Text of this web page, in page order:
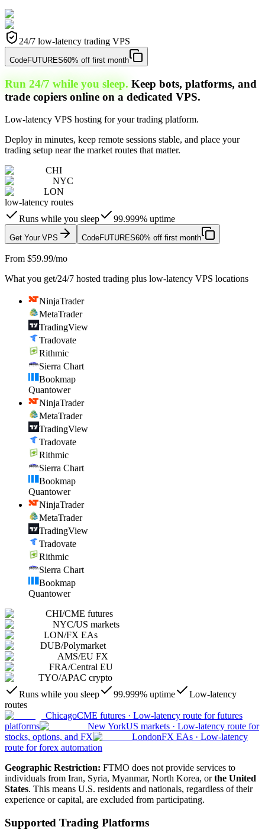
24/7 low-latency trading VPS
CodeFUTURES60% off first month
Run 24/7 while you sleep. Keep bots, platforms, and
trade copiers online on a dedicated VPS.
Low-latency VPS hosting for your trading platform.
Deploy in minutes, keep remote sessions stable, and place your
trading setup near the market routes that matter.
CHI
NYC
LON
low-latency routes
Runs while you sleep
99.999% uptime
Get Your VPS CodeFUTURES60% off first month
From $59.99/mo
What you get/24/7 hosted trading plus low-latency VPS locations
NinjaTrader
MetaTrader
TradingView
Tradovate
Rithmic
Sierra Chart
Bookmap
Quantower
NinjaTrader
MetaTrader
TradingView
Tradovate
Rithmic
Sierra Chart
Bookmap
Quantower
NinjaTrader
MetaTrader
TradingView
Tradovate
Rithmic
Sierra Chart
Bookmap
Quantower
CHI/CME futures
NYC/US markets
LON/FX EAs
DUB/Polymarket
AMS/EU FX
FRA/Central EU
TYO/APAC crypto
Runs while you sleep
99.999% uptime
Low-latency
routes
ChicagoCME futures · Low-latency route for futures
platforms
New YorkUS markets · Low-latency route for
stocks, options, and FX
LondonFX EAs · Low-latency
route for forex automation
Geographic Restriction: FTMO does not provide services to
individuals from Iran, Syria, Myanmar, North Korea, orthe United
States. This means U.S. residents and nationals, regardless of their
experience or capital, are excluded from participating.
Supported Trading Platforms